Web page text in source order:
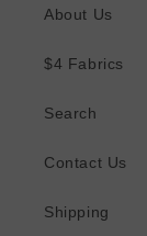
About Us
$4 Fabrics
Search
Contact Us
Shipping